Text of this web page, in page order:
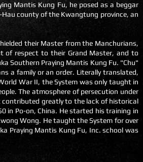
Mantis Kung Fu, he posed as a beggar
county of the Kwangtung province, an
their Master from the Manchurians,
of respect to their Grand Master, and to
Southern Praying Mantis Kung Fu. "Chu"
a family or an order. Literally translated,
War II, the System was only taught in
The atmosphere of persecution under
contributed greatly to the lack of historical
in Po-on, China. He started his training in
Wong. He taught the System for over
Praying Mantis Kung Fu, Inc. school was